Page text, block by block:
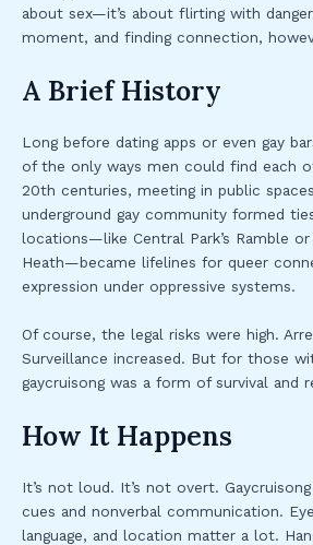
about sex—it’s about flirting with
moment, and finding connection,
A Brief History
Long before dating apps or even gay
of the only ways men could find each
20th centuries, meeting in public
underground gay community formed
locations—like Central Park’s Ramble or
Heath—became lifelines for queer
expression under oppressive systems.
Of course, the legal risks were high.
Surveillance increased. But for those
gaycruisong was a form of survival and
How It Happens
It’s not loud. It’s not overt.
cues and nonverbal communication.
language, and location matter a lot.